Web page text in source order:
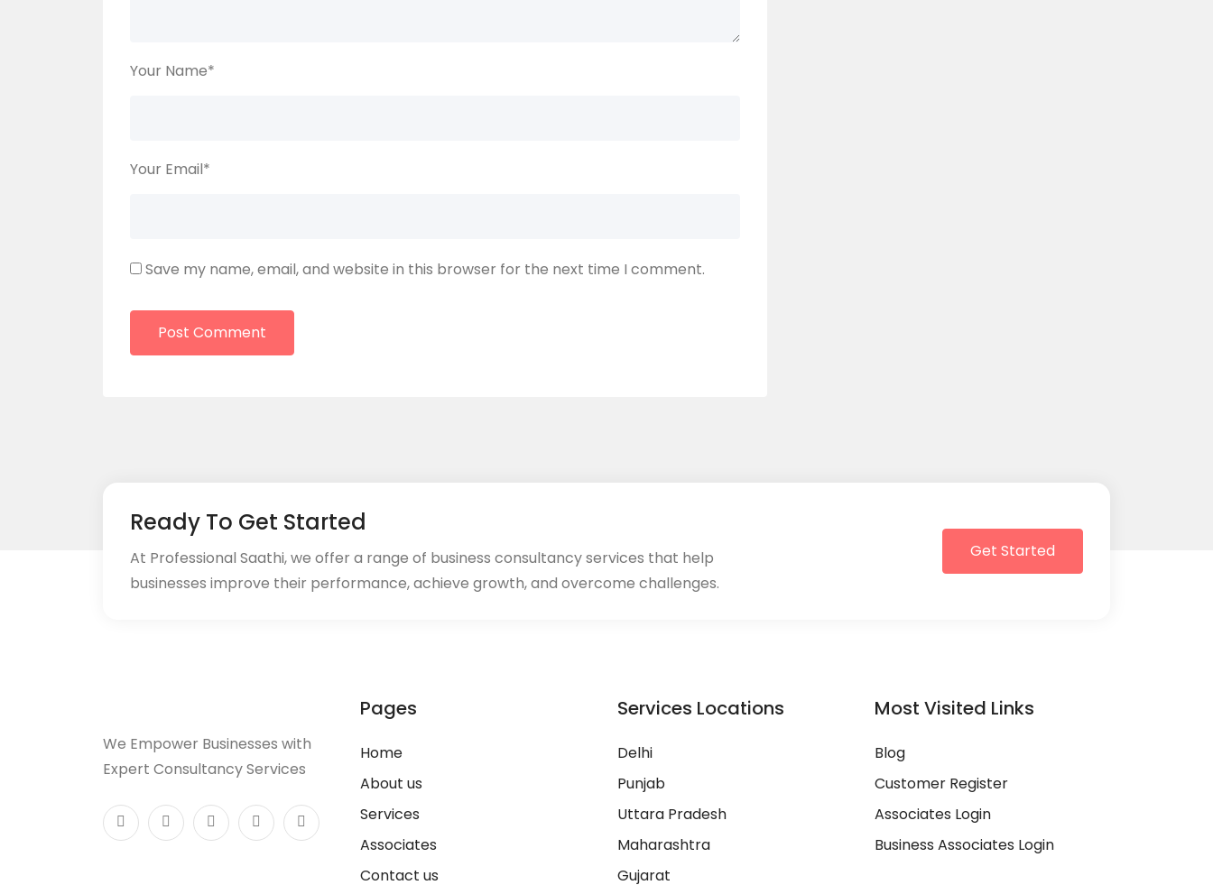
Your Name*
Your Email*
Save my name, email, and website in this browser for the next time I comment.
Ready To Get Started
At Professional Saathi, we offer a range of business consultancy services that help
businesses improve their performance, achieve growth, and overcome challenges.
Get Started
We Empower Businesses with
Expert Consultancy Services
Pages
Home
About us
Services
Associates
Contact us
Services Locations
Delhi
Punjab
Uttara Pradesh
Maharashtra
Gujarat
Most Visited Links
Blog
Customer Register
Associates Login
Business Associates Login